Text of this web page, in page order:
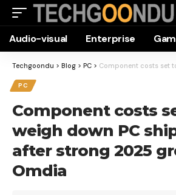
Audio-visual Enterprise
Techgoondu > Blog > PC > Component costs set to weigh down PC
PC
Component costs
weigh down PC
after strong 2025
Omdia